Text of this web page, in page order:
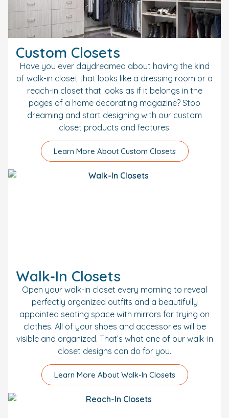
Custom Closets
Have you ever daydreamed about having the kind
of walk-in closet that looks like a dressing room or a
reach-in closet that looks as if it belongs in the
pages of a home decorating magazine? Stop
dreaming and start designing with our custom
closet products and features.
Learn More About Custom Closets
Walk-In Closets
Open your walk-in closet every morning to reveal
perfectly organized outfits and a beautifully
appointed seating space with mirrors for trying on
clothes. All of your shoes and accessories will be
visible and organized. That’s what one of our walk-in
closet designs can do for you.
Learn More About Walk-In Closets